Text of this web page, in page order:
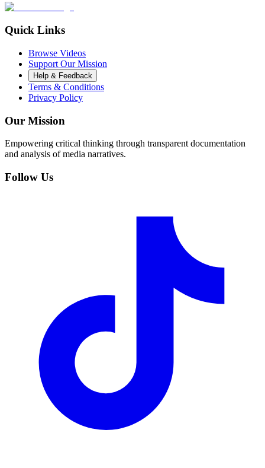
Quick Links
Browse Videos
Support Our Mission
Help & Feedback
Terms & Conditions
Privacy Policy
Our Mission
Empowering critical thinking through transparent documentation
and analysis of media narratives.
Follow Us